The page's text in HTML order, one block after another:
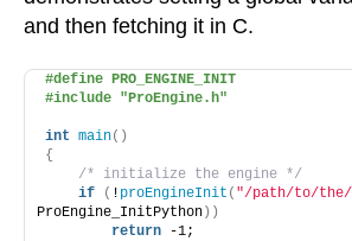
and then fetching it in C.
#define PRO_ENGINE_INIT
#include "ProEngine.h"
int main()
{
/* initialize the engine */
if
( ! proEngineInit ( "/path/to/the/
ProEngine_InitPython ))
return -1;